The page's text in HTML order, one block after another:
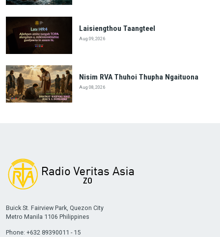
Laisiengthou Taangteel
Aug 09, 2026
Nisim RVA Thuhoi Thupha Ngaituona
Aug 08, 2026
Buick St. Fairview Park, Quezon City
Metro Manila 1106 Philippines
Phone: +632 89390011 - 15